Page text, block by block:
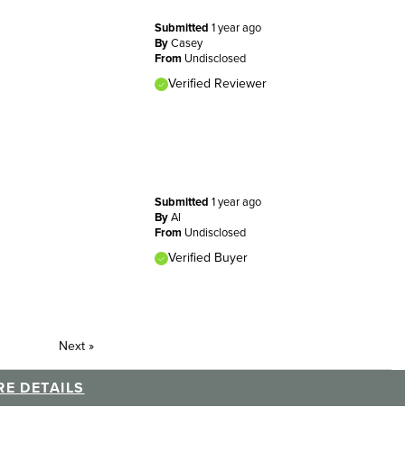
Submitted 1 year ago
ByCasey
From Undisclosed
Verified Reviewer
Submitted 1 year ago
ByAl
From Undisclosed
Verified Buyer
Next »
DETAILS